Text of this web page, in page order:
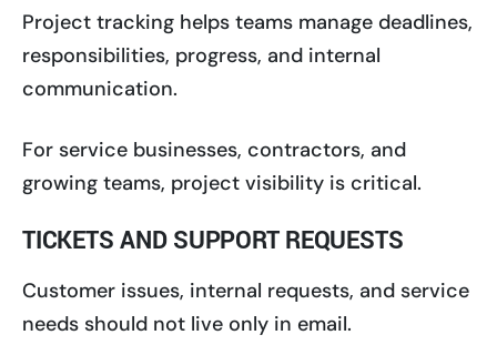
Project tracking helps teams manage deadlines,
responsibilities, progress, and internal
communication.
For service businesses, contractors, and
growing teams, project visibility is critical.
TICKETS AND SUPPORT REQUESTS
Customer issues, internal requests, and service
needs should not live only in email.